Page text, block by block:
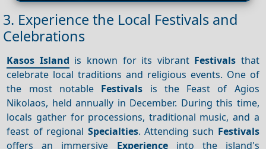
3. Experience the Local Festivals and
Celebrations
Kasos Island is known for its vibrant Festivals that
celebrate local traditions and religious events. One of
the most notable Festivals is the Feast of Agios
Nikolaos, held annually in December. During this time,
locals gather for processions, traditional music, and a
feast of regional Specialties. Attending such Festivals
offers an immersive Experienceinto the island's